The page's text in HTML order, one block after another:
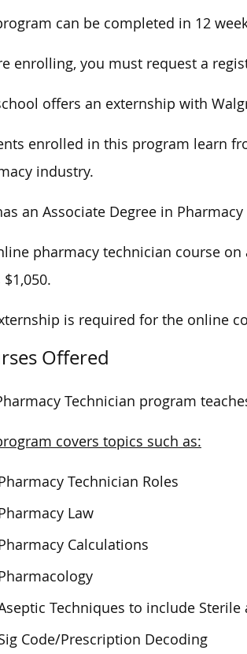
can be completed in 12
enrolling, you must request a
offers an externship with
enrolled in this program learn
industry.
an Associate Degree in
pharmacy technician course
is required for the online
Offered
Technician program
covers topics such as:
Technician Roles
Law
Calculations
Techniques to include
Code/Prescription Decoding